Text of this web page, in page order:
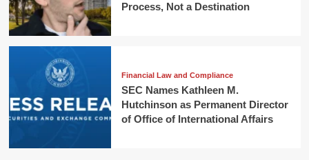
Process, Not a Destination
Financial Law and Compliance
SEC Names Kathleen M.
Hutchinson as Permanent Director
of Office of International Affairs